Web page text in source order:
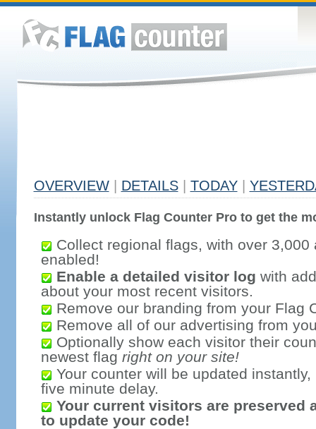
OVERVIEW DETAILS TODAY
Instantly unlock Flag Counter Pro to get the
Collect regional flags, with over 3,000
enabled!
Enable a detailed visitor log with
about your most recent visitors.
Remove our branding from your Flag
Remove all of our advertising from
Optionally show each visitor their
newest flag right on your site!
Your counter will be updated
five minute delay.
Your current visitors are preserved
to update your code!